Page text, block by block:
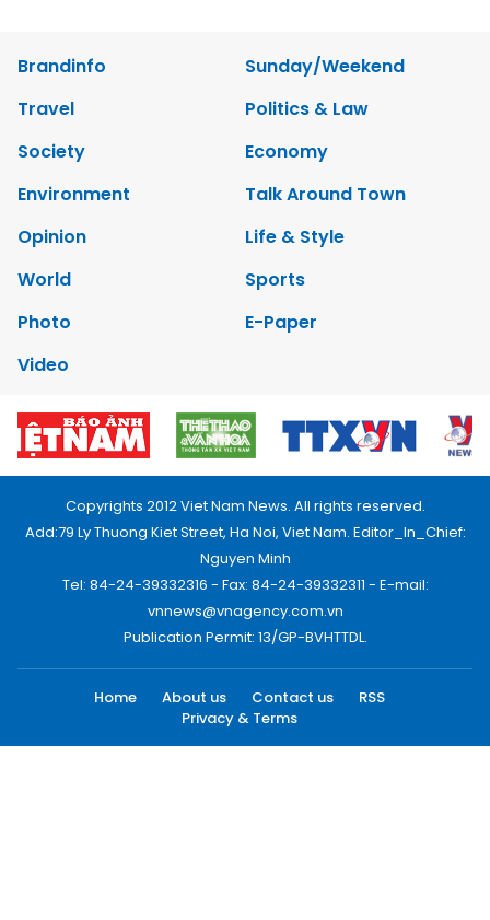
Brandinfo
Sunday/Weekend
Travel
Politics & Law
Society
Economy
Environment
Talk Around Town
Opinion
Life & Style
World
Sports
Photo
E-Paper
Video
Copyrights 2012 Viet Nam News. All rights reserved.
Add:79 Ly Thuong Kiet Street, Ha Noi, Viet Nam. Editor_In_Chief:
Nguyen Minh
Tel: 84-24-39332316 - Fax: 84-24-39332311 - E-mail:
vnnews@vnagency.com.vn
Publication Permit: 13/GP-BVHTTDL.
Home About us Contact us
RSS
Privacy & Terms